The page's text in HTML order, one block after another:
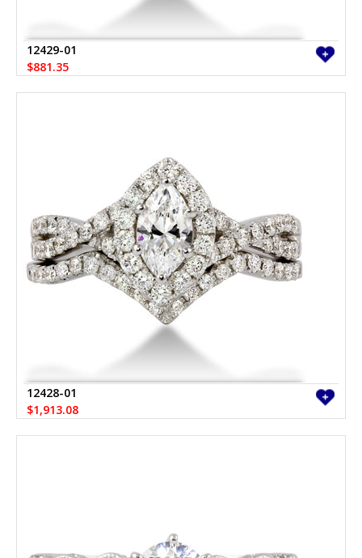
12429-01
$881.35
12428-01
$1,913.08